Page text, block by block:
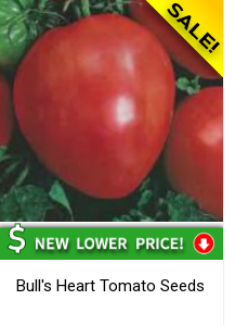
Bull's Heart Tomato Seeds